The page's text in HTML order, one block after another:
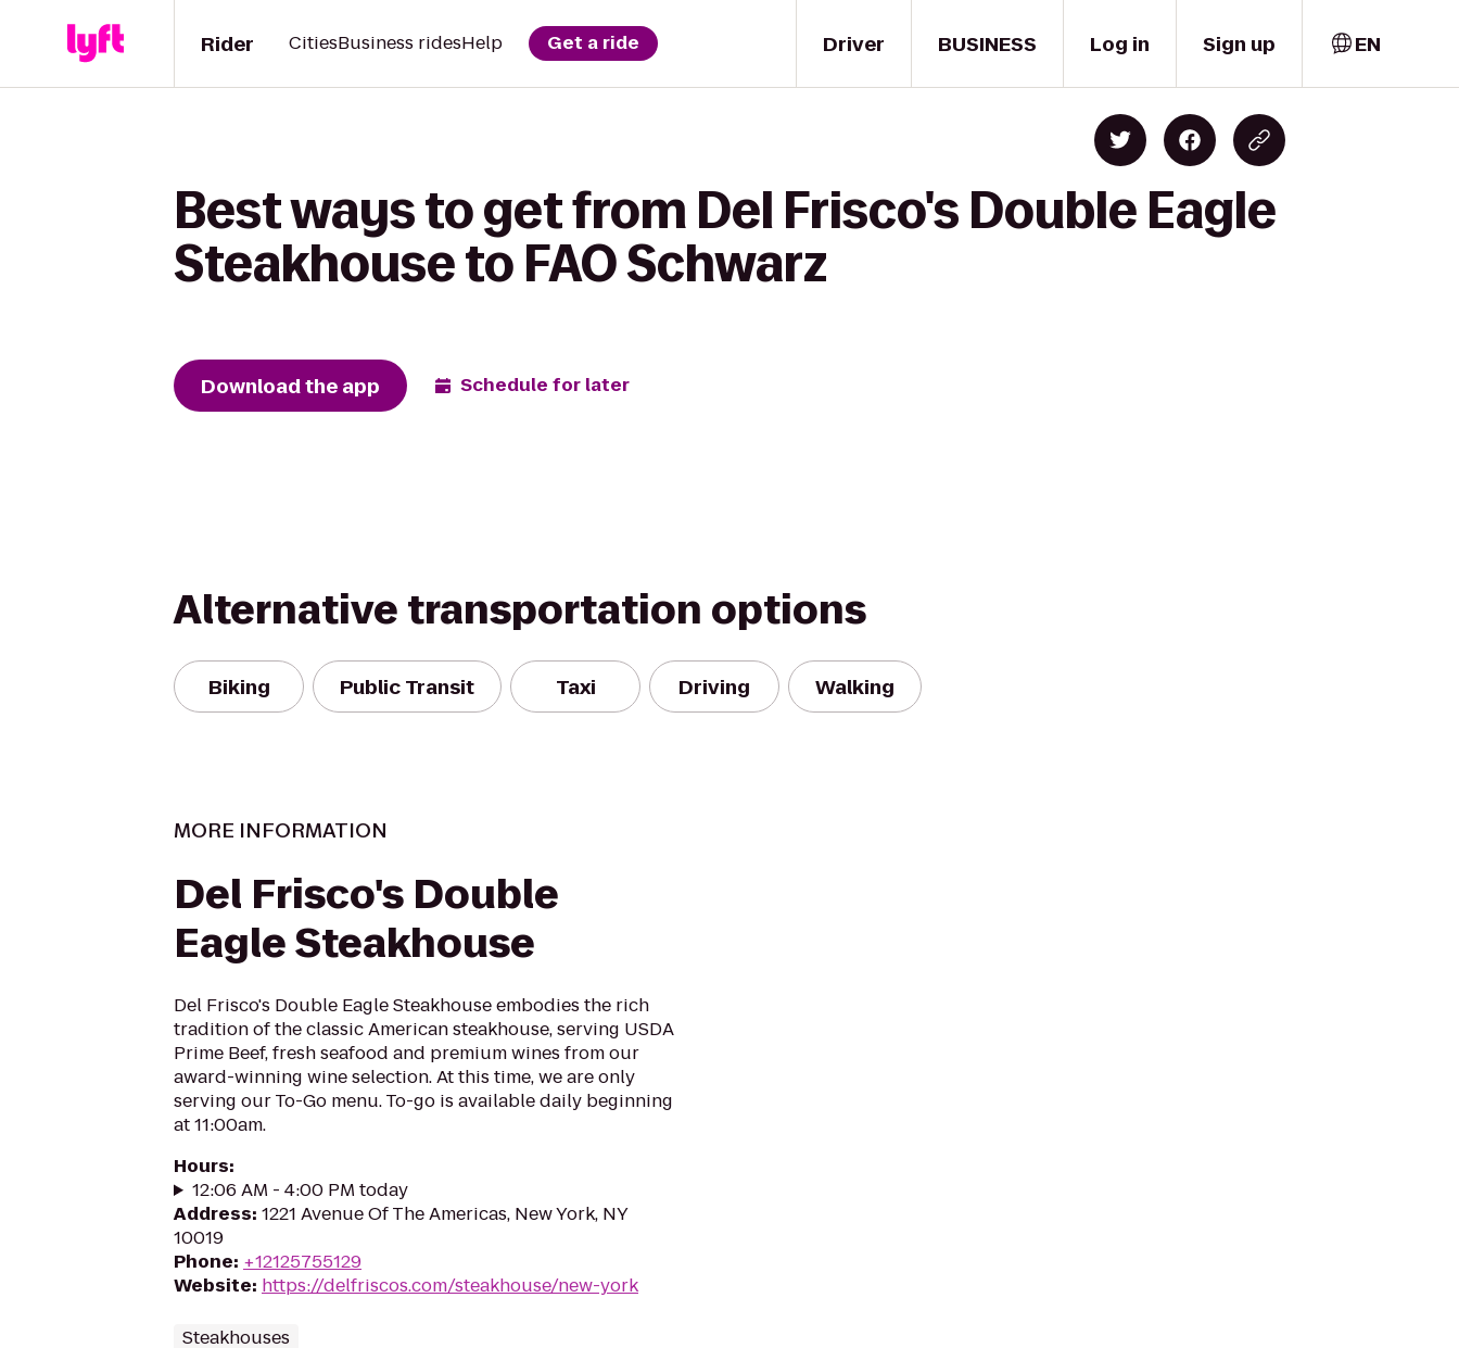
Driver
Rider CitiesBusiness ridesHelp Get a ride BUSINESS Log in Sign up EN
Best ways to get from Del Frisco's Double Eagle
Steakhouse to FAO Schwarz
Download the app Schedule for later
Alternative transportation options
Biking Public Transit Taxi Driving Walking
MORE INFORMATION
Del Frisco's Double
Eagle Steakhouse
Del Frisco's Double Eagle Steakhouse embodies the rich
tradition of the classic American steakhouse, serving USDA
Prime Beef, fresh seafood and premium wines from our
award-winning wine selection. At this time, we are only
serving our To-Go menu. To-go is available daily beginning
at 11:00am.
Hours:
12:06 AM - 4:00 PM today
Address: 1221 Avenue Of The Americas, New York, NY
10019
Phone: +12125755129
Website: https://delfriscos.com/steakhouse/new-york
Steakhouses